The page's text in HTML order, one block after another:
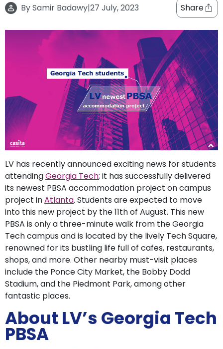
Help
and
support
Contact
BySamir Badawy|27 July, 2023 Share
LV has recently announced exciting news for students
attendingGeorgia Tech; it has successfully delivered
its newest PBSA accommodation project on campus
project inAtlanta. Students are expected to move
into this new project by the 11th of August. This new
PBSA is only a three-minute walk from the Georgia
Tech campus and is located by the lively Tech Square,
renowned for its bustling life full of cafes, restaurants,
shops, and more. Other nearby must-visit places
include the Ponce City Market, the Bobby Dodd
Stadium, and the Piedmont Park, among other
fantastic places.
About LV’s Georgia Tech
PBSA